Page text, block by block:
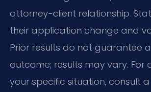
attorney-client relationship.
their application change and
Prior results do not guarantee
outcome; results may vary. For
your specific situation, consult